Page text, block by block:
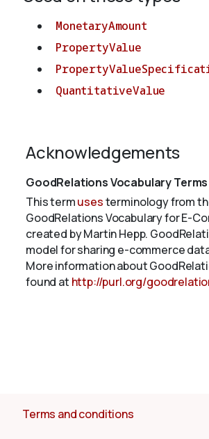
MonetaryAmount
PropertyValue
QuantitativeValue
Acknowledgements
GoodRelations Vocabulary Terms
This termusesterminology from
GoodRelations Vocabulary for E-
created by Martin Hepp.
model for sharing e-commerce
More information about
found at http://purl.org/
Terms and conditions